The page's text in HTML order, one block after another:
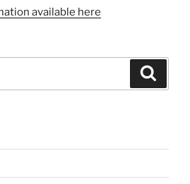
available here